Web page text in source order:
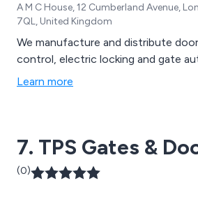
A M C House, 12 Cumberland Avenue,
7QL, United Kingdom
We manufacture and distribute
control, electric locking and gate
Learn more
7. TPS Gates &
(0)